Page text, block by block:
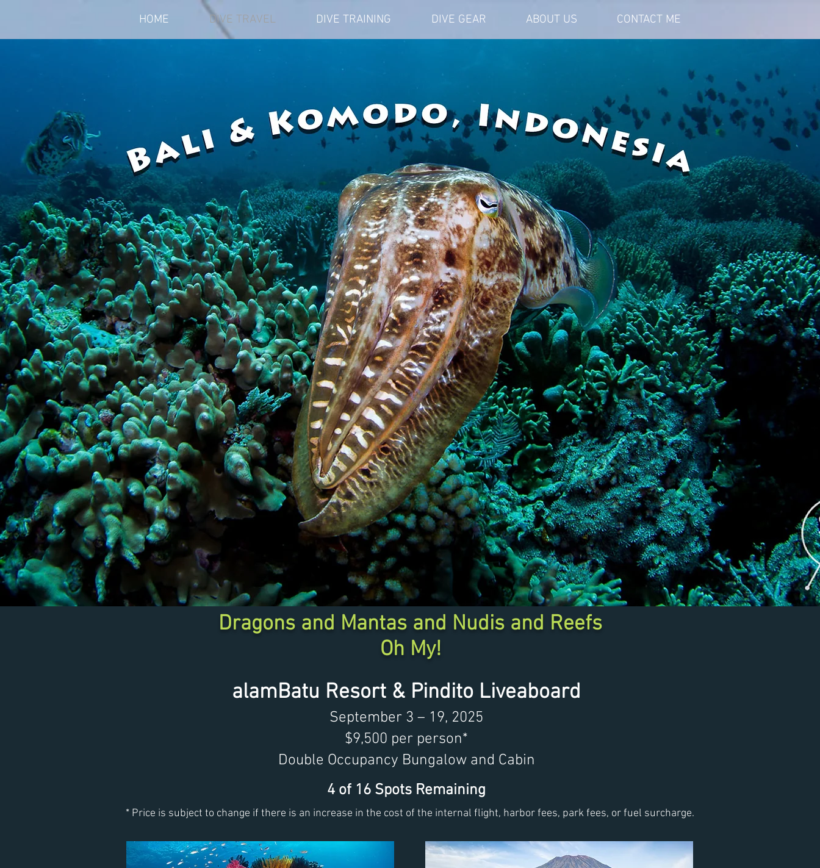
HOME DIVE TRAVEL DIVE TRAINING DIVE GEAR ABOUT US CONTACT ME
Dragons and Mantas and Nudis and Reefs
Oh My!
alamBatu Resort & Pindito Liveaboard
September 3 – 19, 2025
$9,500 per person*
Double Occupancy Bungalow and Cabin
4 of 16 Spots Remaining
* Price is subject to change if there is an increase in the cost of the internal flight, harbor fees, park fees, or fuel surcharge.